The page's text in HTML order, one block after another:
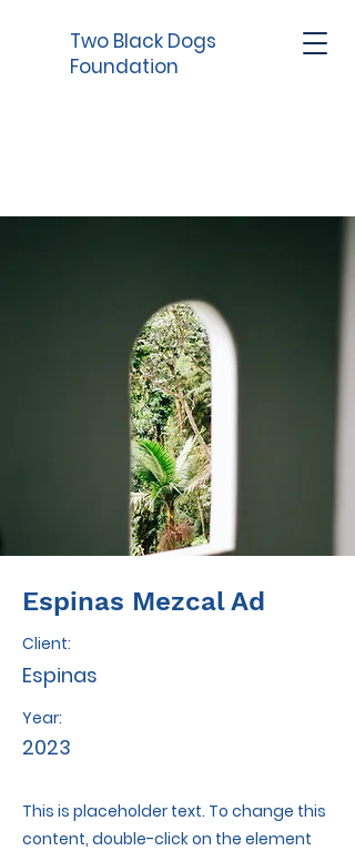
Two Black Dogs
Foundation
Espinas Mezcal Ad
Client:
Espinas
Year:
2023
This is placeholder text. To change this
content, double-click on the element